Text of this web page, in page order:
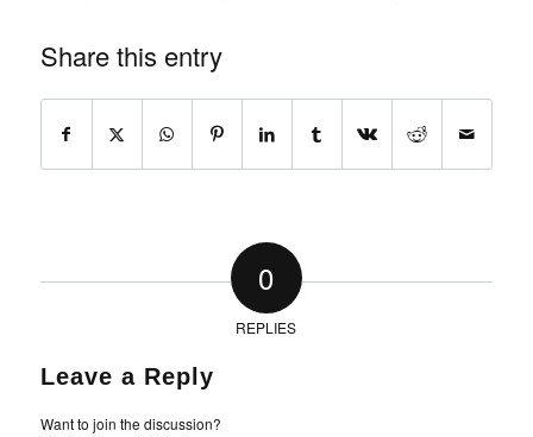
Share this entry
0
REPLIES
Leave a Reply
Want to join the discussion?